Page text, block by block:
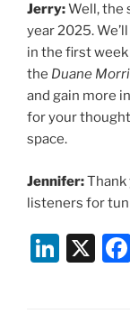
Jerry:Well, the
year 2025.
in the first
the Duane
and gain more
for your
space.
Jennifer:Thank
listeners for
Li X